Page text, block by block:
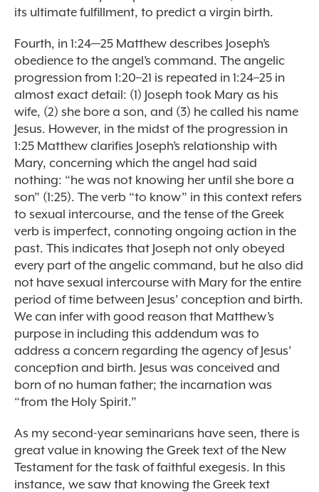
its ultimate fulfillment, to predict a virgin birth.
Fourth, in 1:24—25 Matthew describes Joseph’s
obedience to the angel’s command. The angelic
progression from 1:20–21 is repeated in 1:24–25 in
almost exact detail: (1) Joseph took Mary as his
wife, (2) she bore a son, and (3) he called his name
Jesus. However, in the midst of the progression in
1:25 Matthew clarifies Joseph’s relationship with
Mary, concerning which the angel had said
nothing: “he was not knowing her until she bore a
son” (1:25). The verb “to know” in this context refers
to sexual intercourse, and the tense of the Greek
verb is imperfect, connoting ongoing action in the
past. This indicates that Joseph not only obeyed
every part of the angelic command, but he also did
not have sexual intercourse with Mary for the entire
period of time between Jesus’ conception and birth.
We can infer with good reason that Matthew’s
purpose in including this addendum was to
address a concern regarding the agency of Jesus’
conception and birth. Jesus was conceived and
born of no human father; the incarnation was
“from the Holy Spirit.”
As my second-year seminarians have seen, there is
great value in knowing the Greek text of the New
Testament for the task of faithful exegesis. In this
instance, we saw that knowing the Greek text